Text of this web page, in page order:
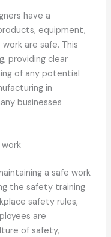
have a
equipment,
are safe. This
providing clear
of any potential
in
businesses
a safe work
the safety training
safety rules,
are
of safety,